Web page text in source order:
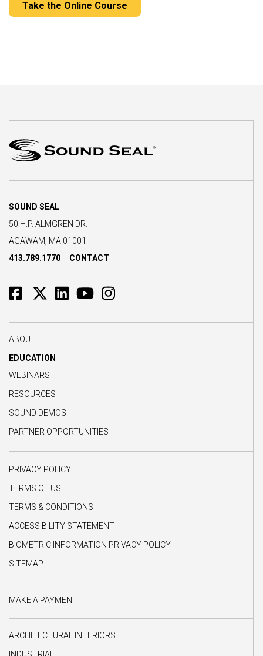
Take the Online Course
SOUND SEAL
50 H.P. ALMGREN DR.
AGAWAM, MA 01001
413.789.1770
CONTACT
ABOUT
EDUCATION
WEBINARS
RESOURCES
SOUND DEMOS
PARTNER OPPORTUNITIES
PRIVACY POLICY
TERMS OF USE
TERMS & CONDITIONS
ACCESSIBILITY STATEMENT
BIOMETRIC INFORMATION PRIVACY POLICY
SITEMAP
MAKE A PAYMENT
ARCHITECTURAL INTERIORS